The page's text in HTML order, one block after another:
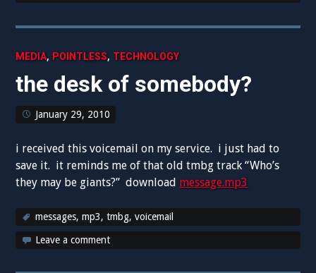
MEDIA, POINTLESS, TECHNOLOGY
the desk of somebody?
January 29, 2010
i received this voicemail on my service. i just had to
save it. it reminds me of that old tmbg track “Who’s
they may be giants?” download message.mp3
messages,mp3,tmbg,voicemail
Leave a comment